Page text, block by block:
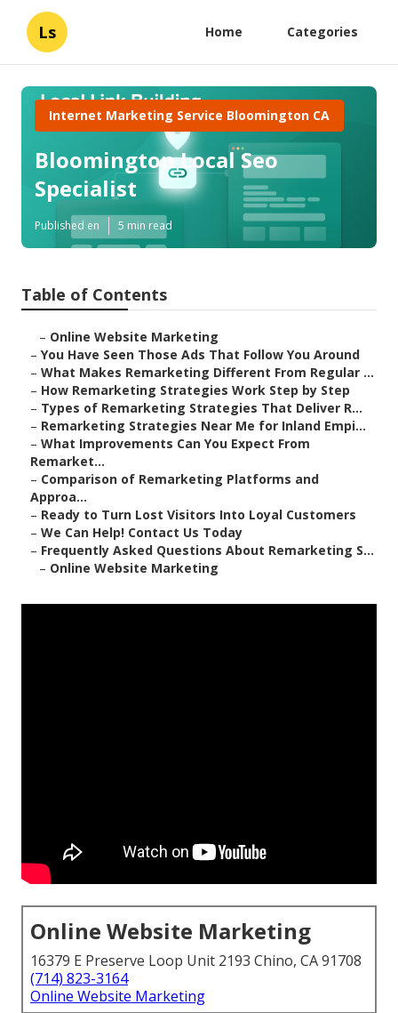
Ls Home Categories
Internet Marketing Service Bloomington CA
Bloomington Local Seo
Specialist
Published en 5 min read
Table of Contents
– Online Website Marketing
– You Have Seen Those Ads That Follow You Around
– What Makes Remarketing Different From Regular ...
– How Remarketing Strategies Work Step by Step
– Types of Remarketing Strategies That Deliver R...
– Remarketing Strategies Near Me for Inland Empi...
– What Improvements Can You Expect From
Remarket...
– Comparison of Remarketing Platforms and
Approa...
– Ready to Turn Lost Visitors Into Loyal Customers
– We Can Help! Contact Us Today
– Frequently Asked Questions About Remarketing S...
– Online Website Marketing
Online Website Marketing
16379 E Preserve Loop Unit 2193 Chino, CA 91708
(714) 823-3164
Online Website Marketing